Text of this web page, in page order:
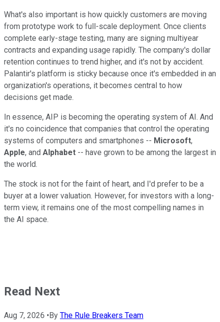
What's also important is how quickly customers are moving
from prototype work to full-scale deployment. Once clients
complete early-stage testing, many are signing multiyear
contracts and expanding usage rapidly. The company's dollar
retention continues to trend higher, and it's not by accident.
Palantir's platform is sticky because once it's embedded in an
organization's operations, it becomes central to how
decisions get made.
In essence, AIP is becoming the operating system of AI. And
it's no coincidence that companies that control the operating
systems of computers and smartphones -- Microsoft,
Apple, and Alphabet -- have grown to be among the largest in
the world.
The stock is not for the faint of heart, and I'd prefer to be a
buyer at a lower valuation. However, for investors with a long-
term view, it remains one of the most compelling names in
the AI space.
Read Next
Aug 7, 2026 • By The Rule Breakers Team